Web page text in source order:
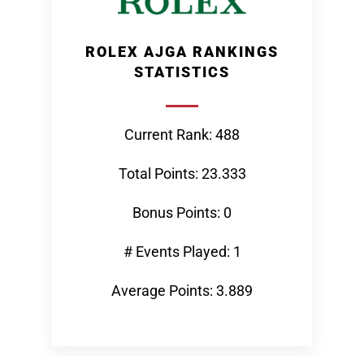
ROLEX AJGA RANKINGS
STATISTICS
Current Rank: 488
Total Points: 23.333
Bonus Points: 0
# Events Played: 1
Average Points: 3.889